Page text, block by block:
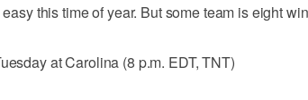
this time of year. But some team is eight
at Carolina (8 p.m. EDT, TNT)